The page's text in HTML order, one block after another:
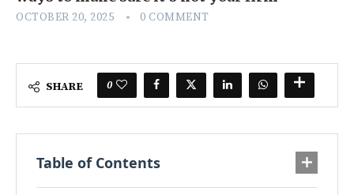
OCTOBER 20, 2025 0 COMMENT
SHARE 0
Table of Contents